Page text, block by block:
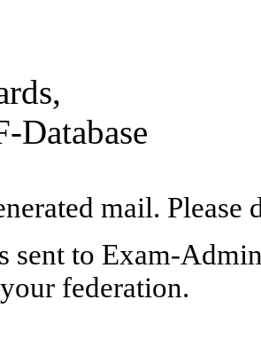
Database
mail. Please
sent to Exam-
federation.